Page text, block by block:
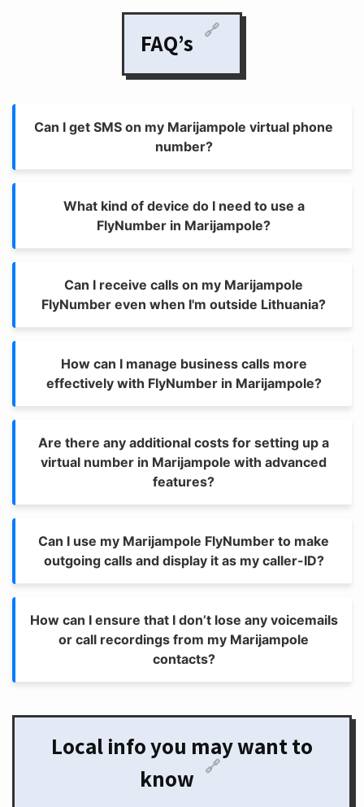
FAQ’s 🔗
Can I get SMS on my Marijampole virtual phone
number?
What kind of device do I need to use a
FlyNumber in Marijampole?
Can I receive calls on my Marijampole
FlyNumber even when I'm outside Lithuania?
How can I manage business calls more
effectively with FlyNumber in Marijampole?
Are there any additional costs for setting up a
virtual number in Marijampole with advanced
features?
Can I use my Marijampole FlyNumber to make
outgoing calls and display it as my caller-ID?
How can I ensure that I don’t lose any voicemails
or call recordings from my Marijampole
contacts?
Local info you may want to
know
🔗